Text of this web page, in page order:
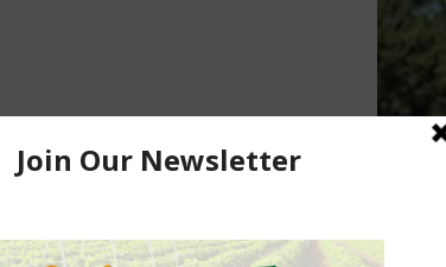
President Trump to Speak at the